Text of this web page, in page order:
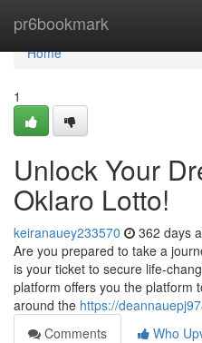
pr6bookmark
Home
Home
1
Unlock Your
Oklaro Lotto!
keiranauey233570 362 days
Are you prepared to take a
is your ticket to secure life-
platform offers you the platform
around the https://
Comments
Who